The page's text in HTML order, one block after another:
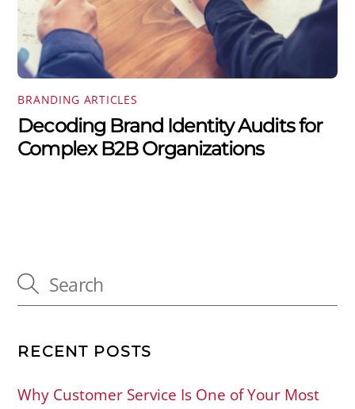
BRANDING ARTICLES
Decoding Brand Identity Audits for
Complex B2B Organizations
RECENT POSTS
Why Customer Service Is One of Your Most